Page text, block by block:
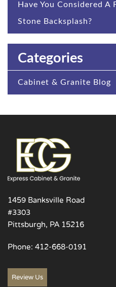
Have You Considered A
Stone Backsplash?
Categories
Cabinet & Granite Blog
1459 Banksville Road
#3303
Pittsburgh, PA 15216
Phone: 412-668-0191
Review Us